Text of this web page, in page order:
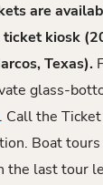
are
kiosk
Texas).
glass-
. Call the
Boat
the last tour